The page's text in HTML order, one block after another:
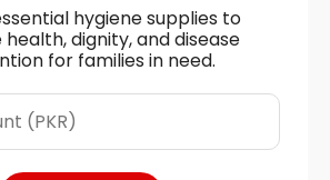
hygiene supplies to
dignity, and disease
for families in need.